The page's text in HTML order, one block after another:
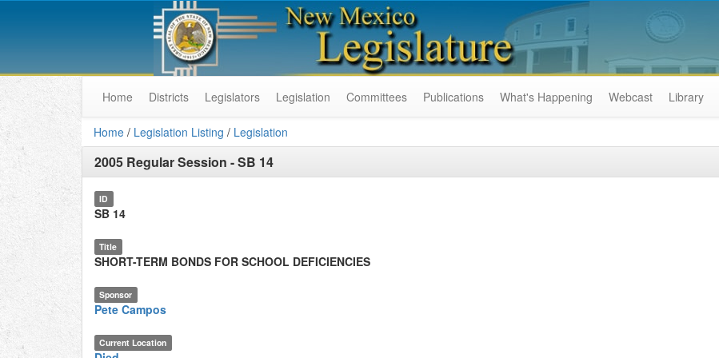
Home Districts Legislators Legislation Committees Publications What's Happening Webcast Library
Home / Legislation Listing / Legislation
2005 Regular Session -SB 14
ID
SB 14
Title
SHORT-TERM BONDS FOR SCHOOL DEFICIENCIES
Sponsor
Pete Campos
Current Location